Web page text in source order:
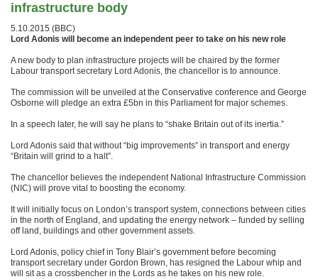
infrastructure body
5.10.2015 (BBC)
Lord Adonis will become an independent peer to take on his new role
A new body to plan infrastructure projects will be chaired by the former
Labour transport secretary Lord Adonis, the chancellor is to announce.
The commission will be unveiled at the Conservative conference and George
Osborne will pledge an extra £5bn in this Parliament for major schemes.
In a speech later, he will say he plans to “shake Britain out of its inertia.”
Lord Adonis said that without “big improvements” in transport and energy
“Britain will grind to a halt”.
The chancellor believes the independent National Infrastructure Commission
(NIC) will prove vital to boosting the economy.
It will initially focus on London’s transport system, connections between cities
in the north of England, and updating the energy network – funded by selling
off land, buildings and other government assets.
Lord Adonis, policy chief in Tony Blair’s government before becoming
transport secretary under Gordon Brown, has resigned the Labour whip and
will sit as a crossbencher in the Lords as he takes on his new role.